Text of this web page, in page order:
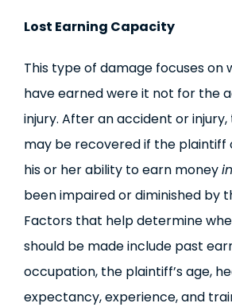
Lost Earning Capacity
This type of damage focuses on
have earned were it not for the
injury. After an accident or
may be recovered if the plaintiff
his or her ability to earn money
been impaired or diminished by
Factors that help determine
should be made include past
occupation, the plaintiff’s age,
expectancy, experience, and